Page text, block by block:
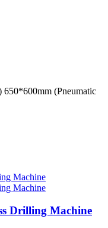
650*600mm (Pneumatic
Drilling Machine